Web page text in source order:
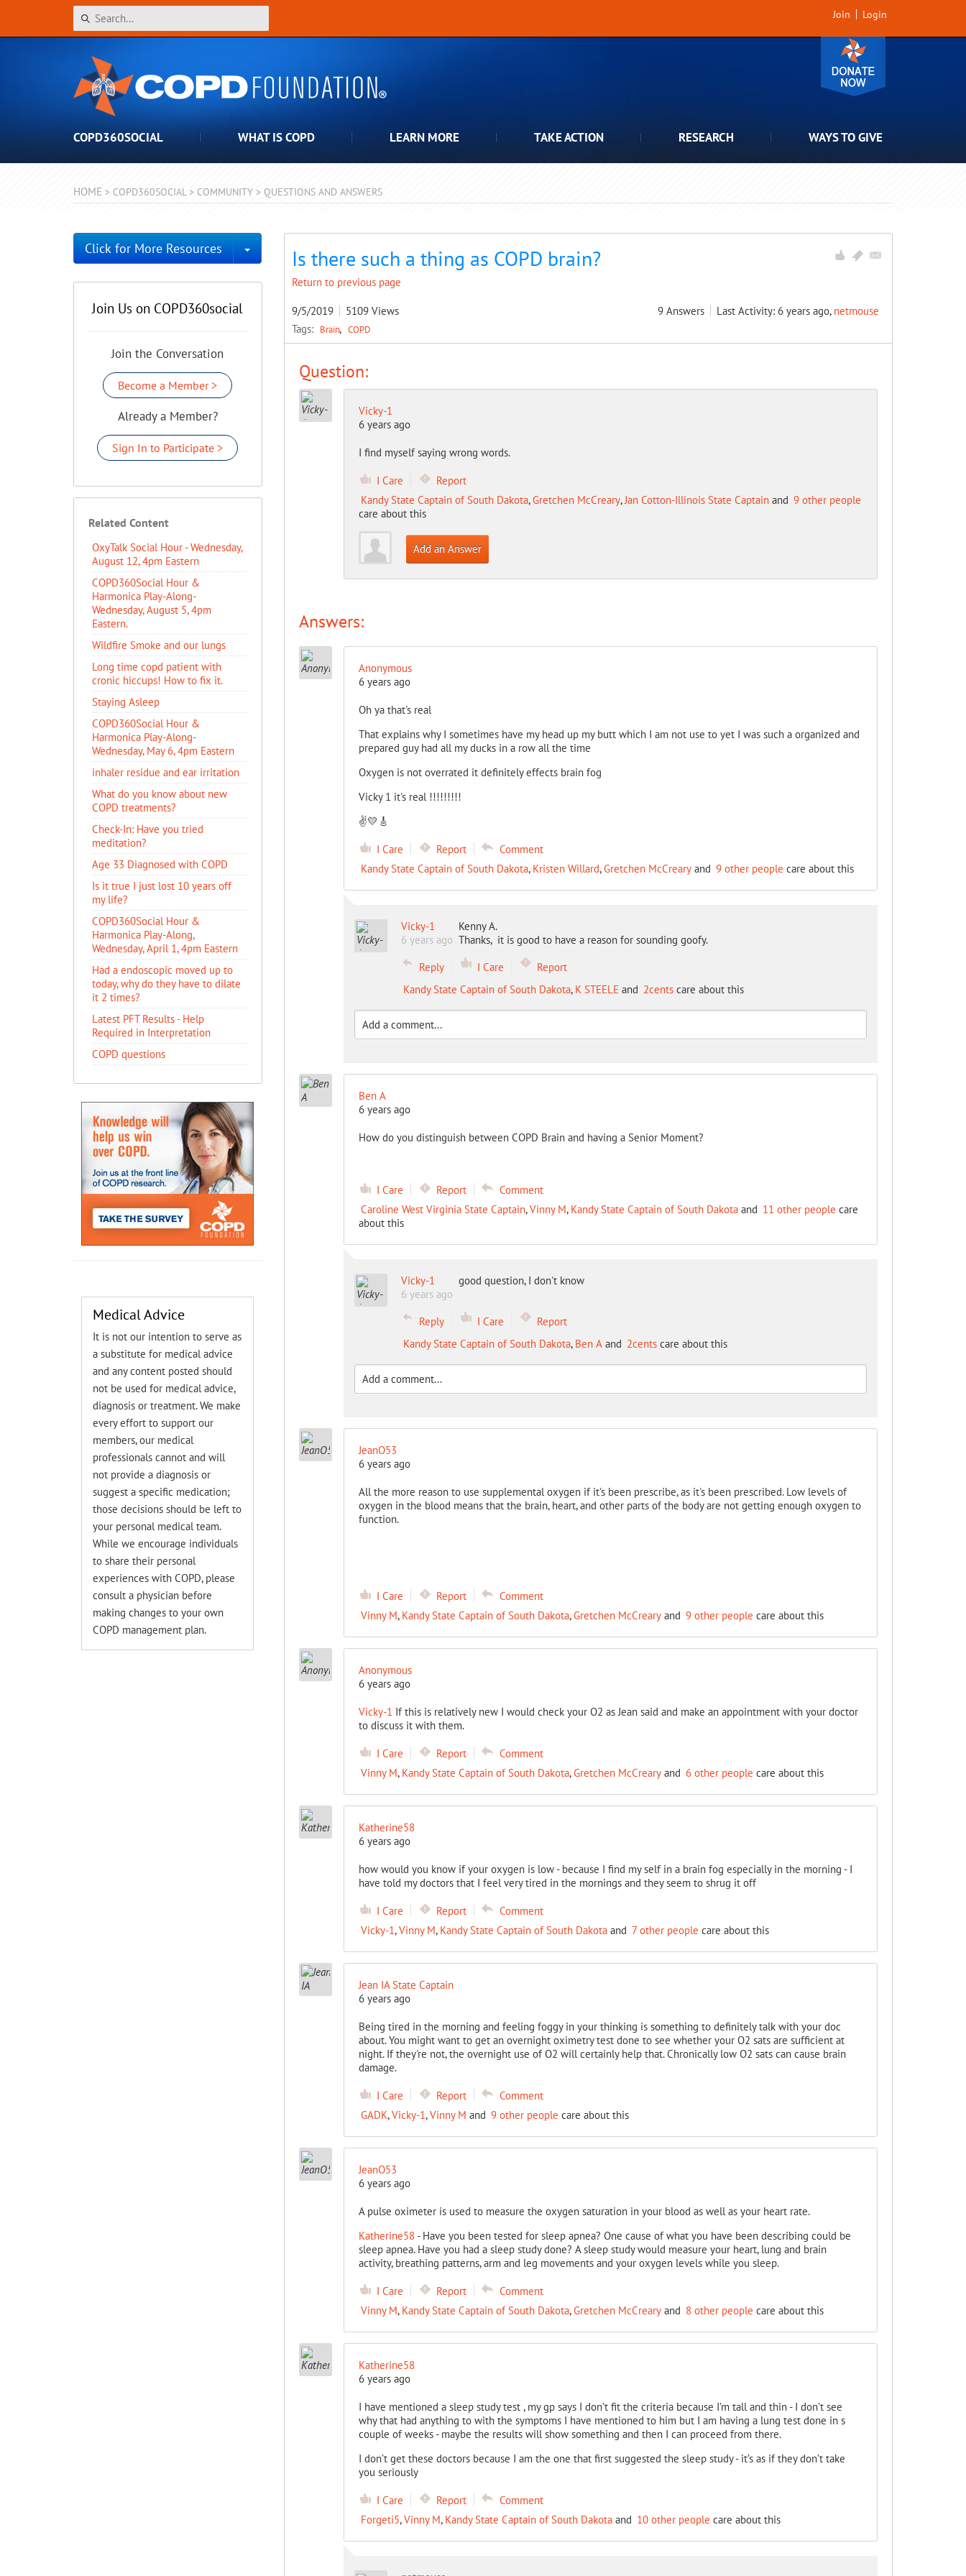
Join Login
COPD360SOCIAL WHAT IS COPD LEARN MORE TAKE ACTION RESEARCH WAYS TO GIVE
HOME > COPD360SOCIAL > COMMUNITY > QUESTIONS AND ANSWERS
Is there such a thing as COPD brain?
Return to previous page
9/5/2019 5109 Views 9 Answers Last Activity: 6 years ago, netmouse
Tags: Brain COPD
Question:
Vicky-1
6 years ago
I find myself saying wrong words.
I Care
Report
Kandy State Captain of South Dakota,Gretchen McCreary,Jan Cotton-Illinois State Captainand 9 other people
care about this
Add an Answer
Answers:
Anonymous
6 years ago
Oh ya that's real
That explains why I sometimes have my head up my butt which I am not use to yet I was such a organized and
prepared guy had all my ducks in a row all the time
Oxygen is not overrated it definitely effects brain fog
Vicky 1 it's real !!!!!!!!!
✌️💛🎸
I Care Report
Comment
Kandy State Captain of South Dakota, Kristen Willard,Gretchen McCrearyand 9 other people care about this
Vicky-1
6 years ago
Kenny A.
Thanks, it is good to have a reason for sounding goofy.
Reply
I Care
Report
Kandy State Captain of South Dakota, K STEELE and 2centscare about this
Ben A
6 years ago
How do you distinguish between COPD Brain and having a Senior Moment?
I Care Report
Comment
Caroline West Virginia State Captain,Vinny M, Kandy State Captain of South Dakotaand 11 other people care
about this
Vicky-1
6 years ago
good question, I don't know
Reply I Care
Report
Kandy State Captain of South Dakota, Ben Aand 2centscare about this
JeanO53
6 years ago
All the more reason to use supplemental oxygen if it's been prescribe, as it's been prescribed. Low levels of
oxygen in the blood means that the brain, heart, and other parts of the body are not getting enough oxygen to
function.
I Care Report
Comment
Vinny M, Kandy State Captain of South Dakota,Gretchen McCrearyand 9 other people care about this
Anonymous
6 years ago
Vicky-1 If this is relatively new I would check your O2 as Jean said and make an appointment with your doctor
to discuss it with them.
I Care Report
Comment
Vinny M, Kandy State Captain of South Dakota,Gretchen McCrearyand 6 other people care about this
Katherine58
6 years ago
how would you know if your oxygen is low - because I find my self in a brain fog especially in the morning - I
have told my doctors that I feel very tired in the mornings and they seem to shrug it off
I Care Report
Comment
Vicky-1,Vinny M, Kandy State Captain of South Dakotaand 7 other people care about this
Jean IA State Captain
6 years ago
Being tired in the morning and feeling foggy in your thinking is something to definitely talk with your doc
about. You might want to get an overnight oximetry test done to see whether your O2 sats are sufficient at
night. If they're not, the overnight use of O2 will certainly help that. Chronically low O2 sats can cause brain
damage.
I Care Report
Comment
GADK,Vicky-1,Vinny M and 9 other people care about this
JeanO53
6 years ago
A pulse oximeter is used to measure the oxygen saturation in your blood as well as your heart rate.
Katherine58 - Have you been tested for sleep apnea? One cause of what you have been describing could be
sleep apnea. Have you had a sleep study done? A sleep study would measure your heart, lung and brain
activity, breathing patterns, arm and leg movements and your oxygen levels while you sleep.
I Care Report
Comment
Vinny M, Kandy State Captain of South Dakota,Gretchen McCrearyand 8 other people care about this
Katherine58
6 years ago
I have mentioned a sleep study test , my gp says I don’t fit the criteria because I’m tall and thin - I don’t see
why that had anything to with the symptoms I have mentioned to him but I am having a lung test done in s
couple of weeks - maybe the results will show something and then I can proceed from there.
I don’t get these doctors because I am the one that first suggested the sleep study - it’s as if they don’t take
you seriously
I Care Report
Comment
Forgeti5,Vinny M, Kandy State Captain of South Dakotaand 10 other people care about this
Click for More Resources Toggle Dropdown
Join Us on COPD360social
Join the Conversation
Become a Member >
Already a Member?
Sign In to Participate >
Related Content
OxyTalk Social Hour - Wednesday,
August 12, 4pm Eastern
COPD360Social Hour &
Harmonica Play-Along-
Wednesday, August 5, 4pm
Eastern.
Wildfire Smoke and our lungs
Long time copd patient with
cronic hiccups! How to fix it.
Staying Asleep
COPD360Social Hour &
Harmonica Play-Along-
Wednesday, May 6, 4pm Eastern
inhaler residue and ear irritation
​What do you know about new
COPD treatments?
Check-In: Have you tried
meditation?
Age 33 Diagnosed with COPD
Is it true I just lost 10 years off
my life?
COPD360Social Hour &
Harmonica Play-Along,
Wednesday, April 1, 4pm Eastern
Had a endoscopic moved up to
today, why do they have to dilate
it 2 times?
Latest PFT Results - Help
Required in Interpretation
COPD questions
Medical Advice
It is not our intention to serve as
a substitute for medical advice
and any content posted should
not be used for medical advice,
diagnosis or treatment. We make
every effort to support our
members, our medical
professionals cannot and will
not provide a diagnosis or
suggest a specific medication;
those decisions should be left to
your personal medical team.
While we encourage individuals
to share their personal
experiences with COPD, please
consult a physician before
making changes to your own
COPD management plan.